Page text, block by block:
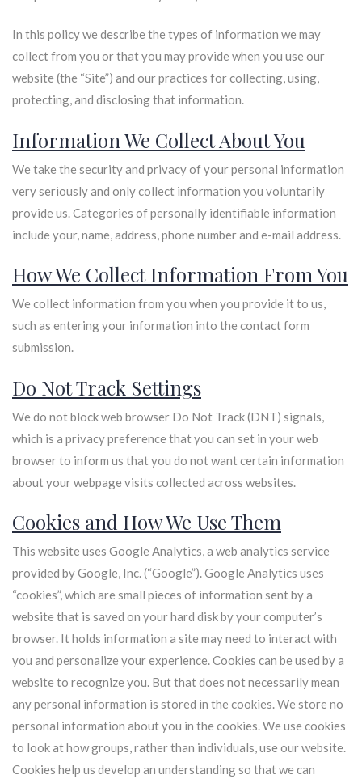
In this policy we describe the types of information we may
collect from you or that you may provide when you use our
website (the “Site”) and our practices for collecting, using,
protecting, and disclosing that information.
Information We Collect About You
We take the security and privacy of your personal information
very seriously and only collect information you voluntarily
provide us. Categories of personally identifiable information
include your, name, address, phone number and e-mail address.
How We Collect Information From You
We collect information from you when you provide it to us,
such as entering your information into the contact form
submission.
Do Not Track Settings
We do not block web browser Do Not Track (DNT) signals,
which is a privacy preference that you can set in your web
browser to inform us that you do not want certain information
about your webpage visits collected across websites.
Cookies and How We Use Them
This website uses Google Analytics, a web analytics service
provided by Google, Inc. (“Google”). Google Analytics uses
“cookies”, which are small pieces of information sent by a
website that is saved on your hard disk by your computer’s
browser. It holds information a site may need to interact with
you and personalize your experience. Cookies can be used by a
website to recognize you. But that does not necessarily mean
any personal information is stored in the cookies. We store no
personal information about you in the cookies. We use cookies
to look at how groups, rather than individuals, use our website.
Cookies help us develop an understanding so that we can